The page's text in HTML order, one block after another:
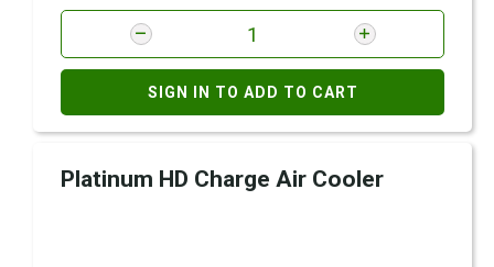
SIGN IN TO ADD TO CART
Platinum HD Charge Air Cooler